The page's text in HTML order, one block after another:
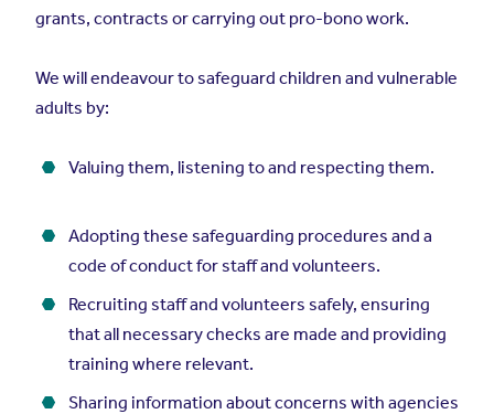
grants, contracts or carrying out pro-bono work.
We will endeavour to safeguard children and vulnerable
adults by:
Valuing them, listening to and respecting them.
Adopting these safeguarding procedures and a
code of conduct for staff and volunteers.
Recruiting staff and volunteers safely, ensuring
that all necessary checks are made and providing
training where relevant.
Sharing information about concerns with agencies